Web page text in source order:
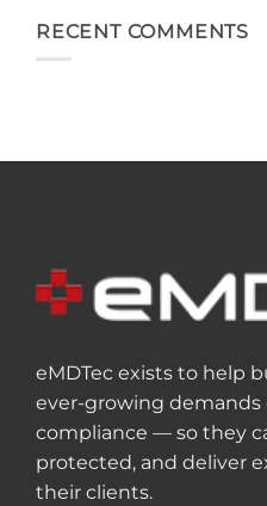
RECENT COMMENTS
eMDTec exists to help
ever-growing demands
compliance — so they
protected, and deliver
their clients.